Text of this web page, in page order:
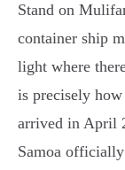
Stand on
container ship
light where
is precisely how
arrived in April
Samoa